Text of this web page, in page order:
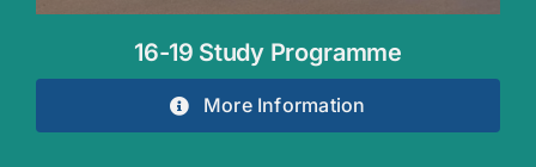
16-19 Study Programme
More Information